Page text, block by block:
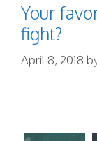
Your
fight?
April 8, 2018